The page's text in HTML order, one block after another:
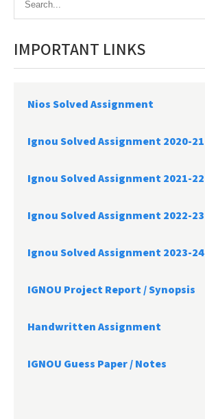
IMPORTANT LINKS
Nios Solved Assignment
Ignou Solved Assignment 2020-21
Ignou Solved Assignment 2021-22
Ignou Solved Assignment 2022-23
Ignou Solved Assignment 2023-24
IGNOU Project Report /Synopsis
Handwritten Assignment
IGNOU Guess Paper / Notes